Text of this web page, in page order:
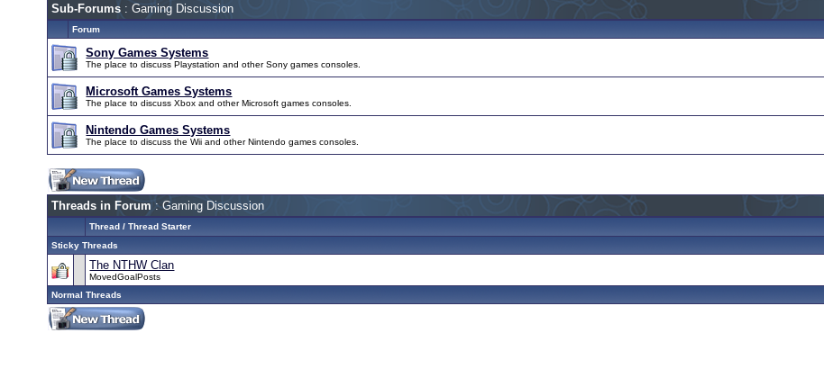
Sub-Forums : Gaming Discussion
Forum
Sony Games Systems
The place to discuss Playstation and other Sony games consoles.
Microsoft Games Systems
The place to discuss Xbox and other Microsoft games consoles.
Nintendo Games Systems
The place to discuss the Wii and other Nintendo games consoles.
Threads in Forum : Gaming Discussion
Thread /Thread Starter
Sticky Threads
The NTHW Clan
MovedGoalPosts
Normal Threads